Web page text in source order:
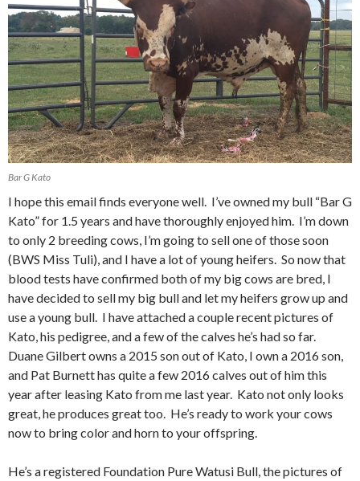
Bar G Kato
I hope this email finds everyone well. I’ve owned my bull “Bar G
Kato” for 1.5 years and have thoroughly enjoyed him. I’m down
to only 2 breeding cows, I’m going to sell one of those soon
(BWS Miss Tuli), and I have a lot of young heifers. So now that
blood tests have confirmed both of my big cows are bred, I
have decided to sell my big bull and let my heifers grow up and
use a young bull. I have attached a couple recent pictures of
Kato, his pedigree, and a few of the calves he’s had so far.
Duane Gilbert owns a 2015 son out of Kato, I own a 2016 son,
and Pat Burnett has quite a few 2016 calves out of him this
year after leasing Kato from me last year. Kato not only looks
great, he produces great too. He’s ready to work your cows
now to bring color and horn to your offspring.
He’s a registered Foundation Pure Watusi Bull, the pictures of